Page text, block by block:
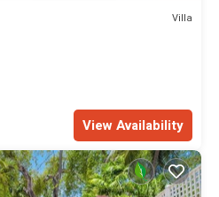
Villa
View Availability